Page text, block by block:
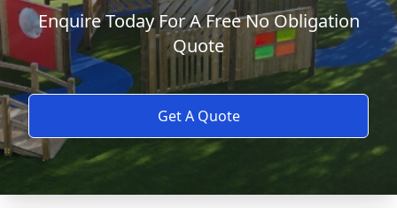
Enquire Today For A Free No Obligation
Quote
Get A Quote